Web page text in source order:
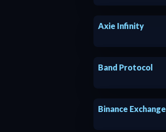
Axie Infinity
Band Protocol
Binance Exchange